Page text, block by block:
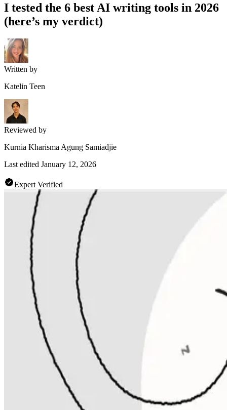
I tested the 6 best AI writing tools in 2026
(here’s my verdict)
Written by
Katelin Teen
Reviewed by
Kurnia Kharisma Agung Samiadjie
Last edited January 12, 2026
Expert Verified